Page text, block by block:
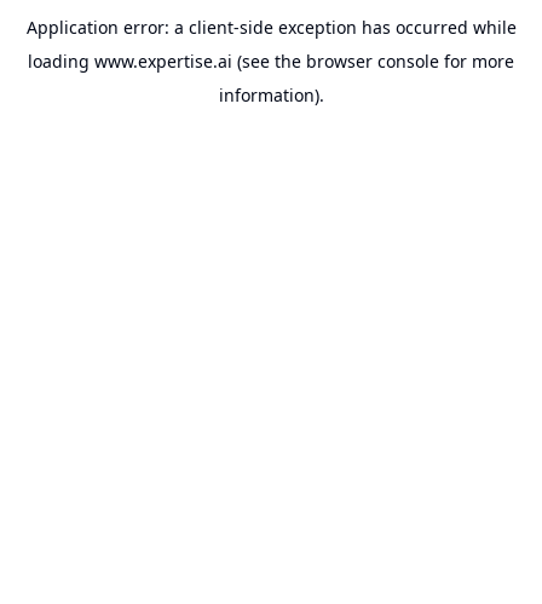
Application error: a client-side exception has occurred while
loading www.expertise.ai (see the browser console for more
information).